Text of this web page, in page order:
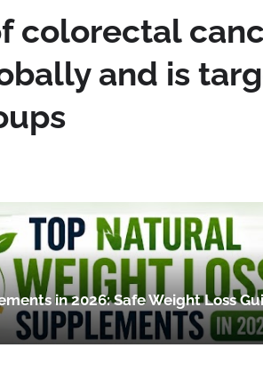
colorectal
and is
in 2026: Safe Weight Loss